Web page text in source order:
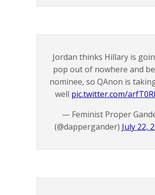
Jordan thinks Hillary is
pop out of nowhere and
nominee, so QAnon is
well pic.twitter.com/
— Feminist Proper
(@dappergander) July 22,